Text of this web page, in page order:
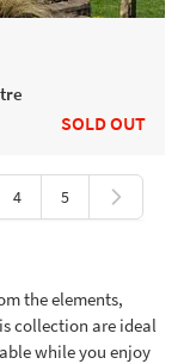
SOLD OUT
page
Page
4 Page
5
the elements,
collection are ideal
while you enjoy